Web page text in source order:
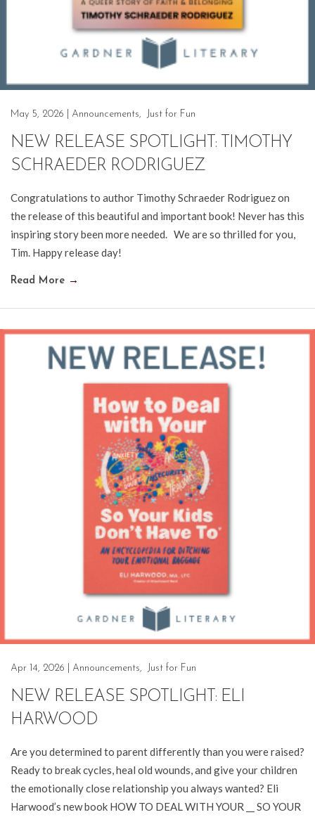
May 5, 2026 Announcements, Just for Fun
NEW RELEASE SPOTLIGHT: TIMOTHY
SCHRAEDER RODRIGUEZ
Congratulations to author Timothy Schraeder Rodriguez on
the release of this beautiful and important book! Never has this
inspiring story been more needed. We are so thrilled for you,
Tim. Happy release day!
Read More →
Apr 14, 2026 Announcements, Just for Fun
NEW RELEASE SPOTLIGHT: ELI
HARWOOD
Are you determined to parent differently than you were raised?
Ready to break cycles, heal old wounds, and give your children
the emotionally close relationship you always wanted? Eli
Harwood’s new book HOW TO DEAL WITH YOUR __ SO YOUR